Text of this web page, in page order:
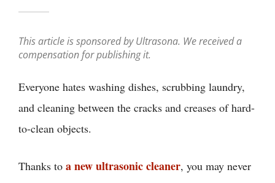
This article is sponsored by Ultrasona. We received a
compensation for publishing it.
Everyone hates washing dishes, scrubbing laundry,
and cleaning between the cracks and creases of hard-
to-clean objects.
Thanks to a new ultrasonic cleaner, you may never